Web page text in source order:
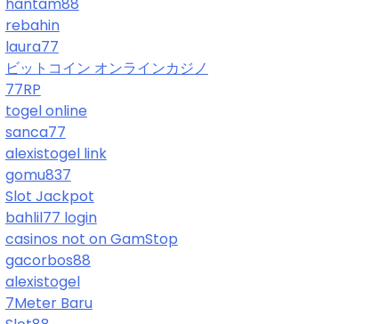
hantam88
rebahin
laura77
ビットコイン オンラインカジノ
77RP
togel online
sanca77
alexistogel link
gomu837
Slot Jackpot
bahlil77 login
casinos not on GamStop
gacorbos88
alexistogel
7Meter Baru